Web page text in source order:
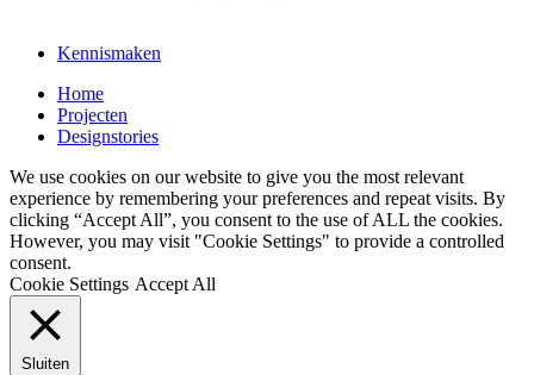
Close
Kennismaken
Home
Projecten
Designstories
We use cookies on our website to give you the most relevant
experience by remembering your preferences and repeat visits. By
clicking “Accept All”, you consent to the use of ALL the cookies.
However, you may visit "Cookie Settings" to provide a controlled
consent.
Cookie Settings Accept All
Sluiten